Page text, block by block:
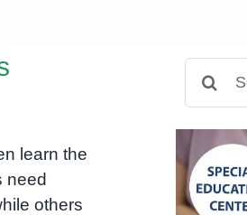
learn the
need
others
for: